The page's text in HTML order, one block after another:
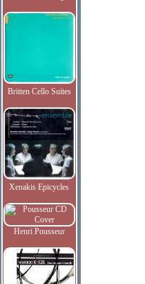
Britten Cello Suites
Xenakis Epicycles
Henri Pousseur